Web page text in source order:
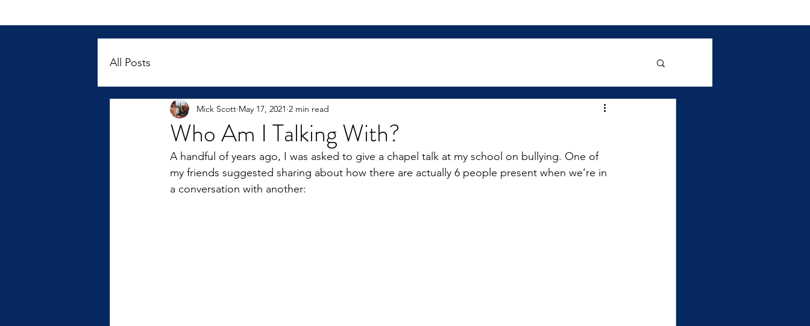
All Posts
Who Am I Talking With?
Mick Scott May 17, 2021 2 min read
A handful of years ago, I was asked to give a chapel talk at my school on bullying. One of
my friends suggested sharing about how there are actually 6 people present when we’re in
a conversation with another: